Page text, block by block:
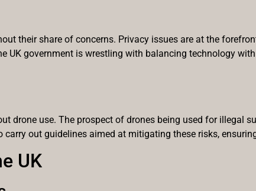
their share of concerns. Privacy issues are at the
UK government is wrestling with balancing technology
drone use. The prospect of drones being used for illegal
out guidelines aimed at mitigating these risks,
UK